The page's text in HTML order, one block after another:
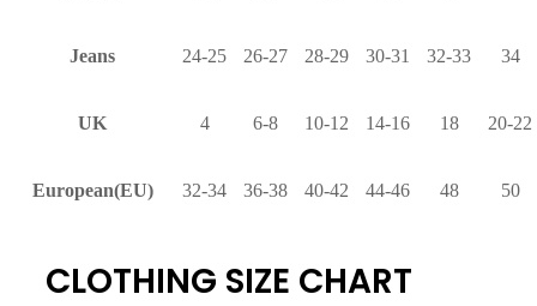
Jeans 24-25 26-27 28-29 30-31 32-33 34
UK 4 6-8 10-12 14-16 18 20-22
European(EU) 32-34 36-38 40-42 44-46 48 50
CLOTHING SIZE CHART